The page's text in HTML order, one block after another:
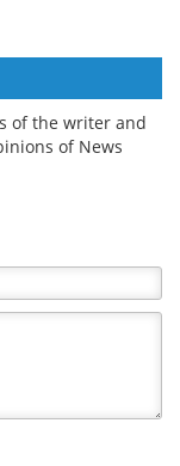
of the writer and
of News